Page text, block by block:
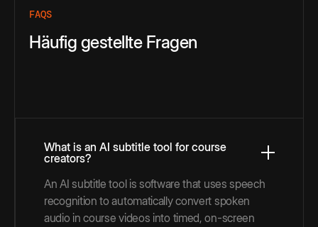
FAQS
Häufig gestellte Fragen
What is an AI subtitle tool for course
creators?
An AI subtitle tool is software that uses speech
recognition to automatically convert spoken
audio in course videos into timed, on-screen